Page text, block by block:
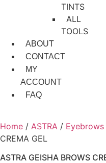
TINTS
ALL
TOOLS
ABOUT
CONTACT
MY
ACCOUNT
FAQ
Home / ASTRA / Eyebrows
CREMA GEL
ASTRA GEISHA BROWS